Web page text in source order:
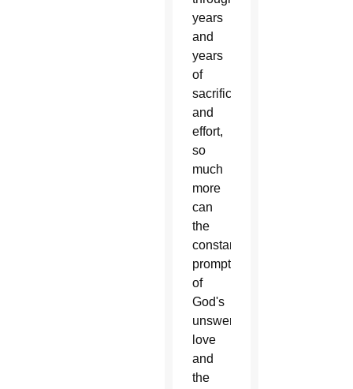
years
and
years
of
sacrifice
and
effort,
so
much
more
can
the
constant
prompting
of
God's
unswerving
love
and
the